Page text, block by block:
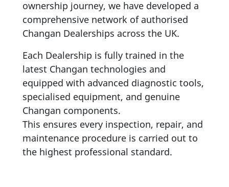
ownership journey, we have developed a
comprehensive network of authorised
Changan Dealerships across the UK.
Each Dealership is fully trained in the
latest Changan technologies and
equipped with advanced diagnostic tools,
specialised equipment, and genuine
Changan components.
This ensures every inspection, repair, and
maintenance procedure is carried out to
the highest professional standard.